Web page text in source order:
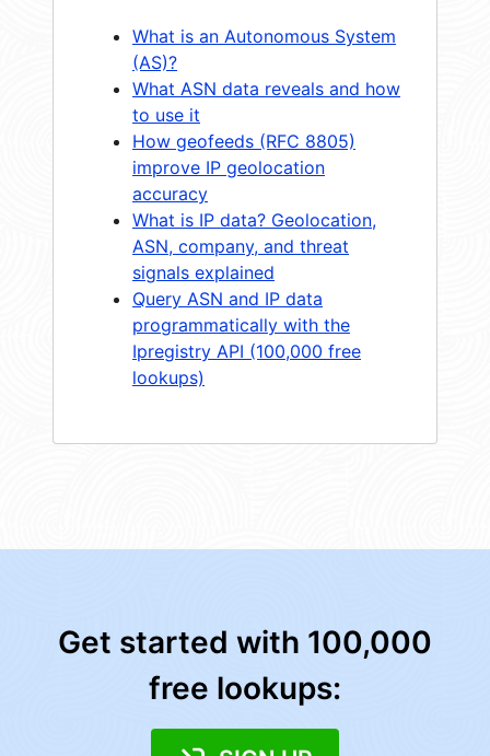
What is an Autonomous System
(AS)?
What ASN data reveals and how
to use it
How geofeeds (RFC 8805)
improve IP geolocation
accuracy
What is IP data? Geolocation,
ASN, company, and threat
signals explained
Query ASN and IP data
programmatically with the
Ipregistry API (100,000 free
lookups)
Get started with 100,000
free lookups: